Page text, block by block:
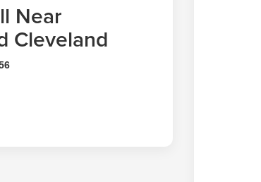
Near
Cleveland